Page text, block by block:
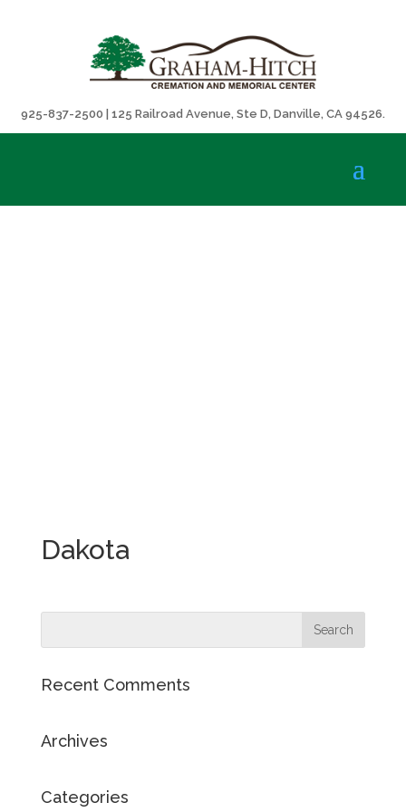
925-837-2500 | 125 Railroad Avenue, Ste D, Danville, CA 94526.
Dakota
Recent Comments
Archives
Categories